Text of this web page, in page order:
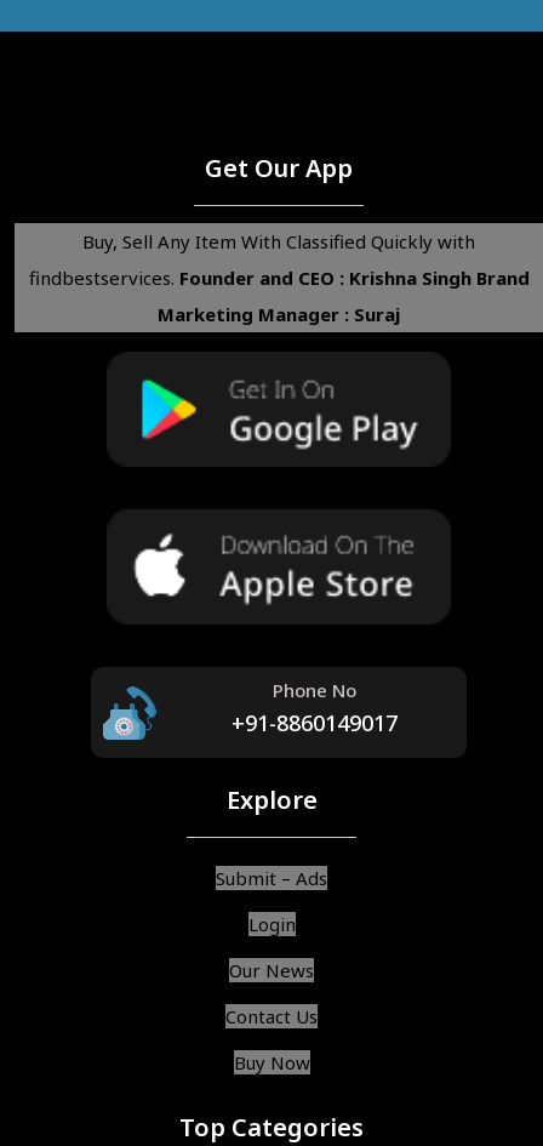
Get Our App
Buy, Sell Any Item With Classified Quickly with
findbestservices. Founder and CEO : Krishna Singh Brand
Marketing Manager : Suraj
Phone No
+91-8860149017
Explore
Submit – Ads
Login
Our News
Contact Us
Buy Now
Top Categories